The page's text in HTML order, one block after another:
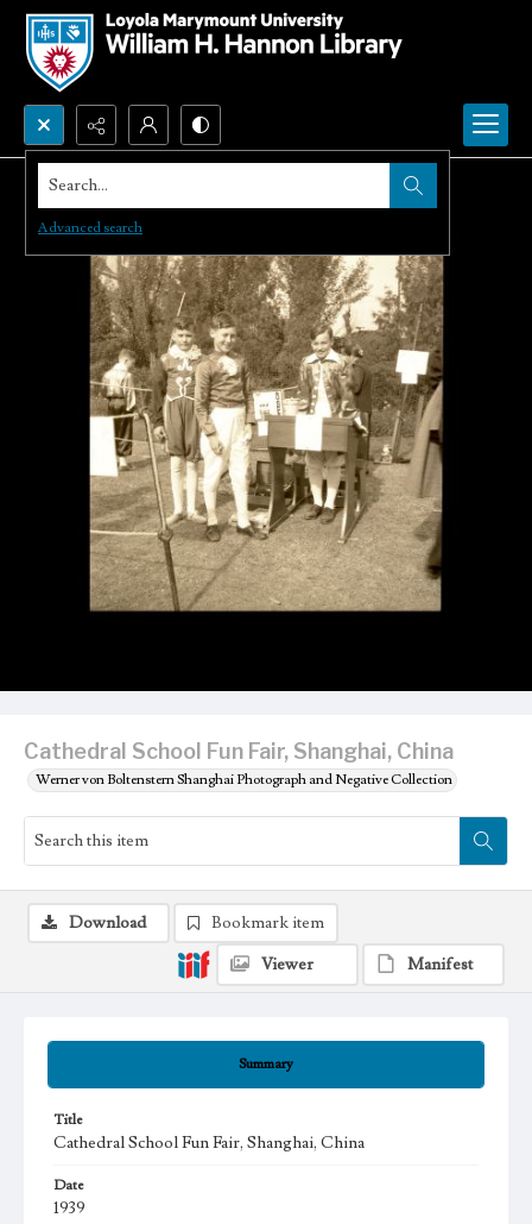
Search...
Advanced search
Cathedral School Fun Fair, Shanghai, China
Werner von Boltenstern Shanghai Photograph and Negative Collection
Summary
Title
Cathedral School Fun Fair, Shanghai, China
Date
1939
Download
Bookmark item
Viewer
Manifest